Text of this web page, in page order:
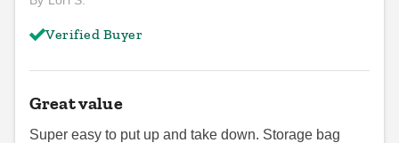
Verified Buyer
Great value
Super easy to put up and take down. Storage bag